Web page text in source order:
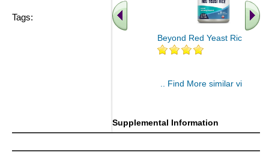
Tags:
Beyond Red Yeast Rice 60 ct
.. Find More similar vitamins
Supplemental Information